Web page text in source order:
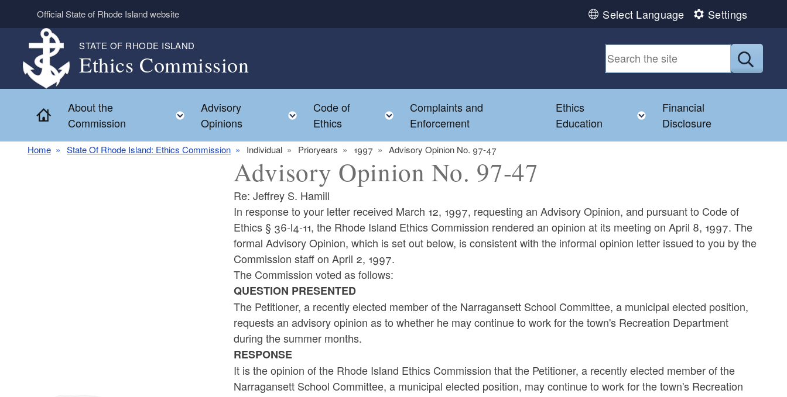
Skip to main content
Official State of Rhode Island website Select Language Settings
STATE OF RHODE ISLAND
Ethics Commission
Home
About the
Commission
Toggle child menu
Advisory
Opinions
Toggle child menu
Code of
Ethics
Toggle child menu
Complaints and
Enforcement
Ethics
Education
Toggle child menu
Financial
Disclosure
Home State Of Rhode Island: Ethics Commission Individual Prioryears 1997 Advisory Opinion No. 97-47
Advisory Opinion No. 97-47
Re: Jeffrey S. Hamill
In response to your letter received March 12, 1997, requesting an Advisory Opinion, and pursuant to Code of
Ethics § 36-l4-11, the Rhode Island Ethics Commission rendered an opinion at its meeting on April 8, 1997. The
formal Advisory Opinion, which is set out below, is consistent with the informal opinion letter issued to you by the
Commission staff on April 2, 1997.
The Commission voted as follows:
QUESTION PRESENTED
The Petitioner, a recently elected member of the Narragansett School Committee, a municipal elected position,
requests an advisory opinion as to whether he may continue to work for the town's Recreation Department
during the summer months.
RESPONSE
It is the opinion of the Rhode Island Ethics Commission that the Petitioner, a recently elected member of the
Narragansett School Committee, a municipal elected position, may continue to work for the town's Recreation